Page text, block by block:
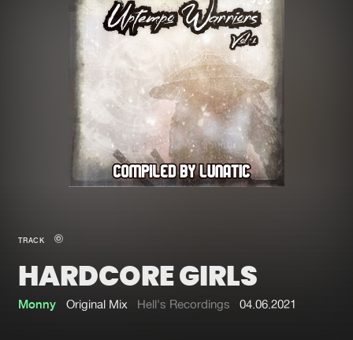
Merchandise
New in
Interviews
Blog
New releases
Charts
Tracks
Albums
Genres
Submit event
TRACK
HARDCORE GIRLS
Monny Original Mix Hell's Recordings 04.06.2021
file. keep the window open so we can
generate a ZIP file.